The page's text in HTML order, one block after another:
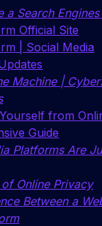
a Search
Official Site
| Social Media
Machine |
from
Guide
Platforms Are
of Online Privacy
Between a